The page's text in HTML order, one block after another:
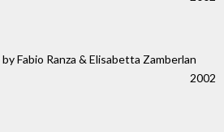
by Fabio Ranza & Elisabetta Zamberlan
2002